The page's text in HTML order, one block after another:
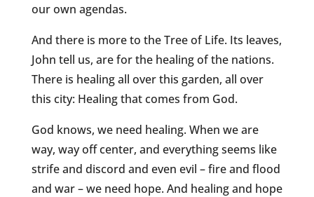
our own agendas.
And there is more to the Tree of Life. Its leaves,
John tell us, are for the healing of the nations.
There is healing all over this garden, all over
this city: Healing that comes from God.
God knows, we need healing. When we are
way, way off center, and everything seems like
strife and discord and even evil – fire and flood
and war – we need hope. And healing and hope